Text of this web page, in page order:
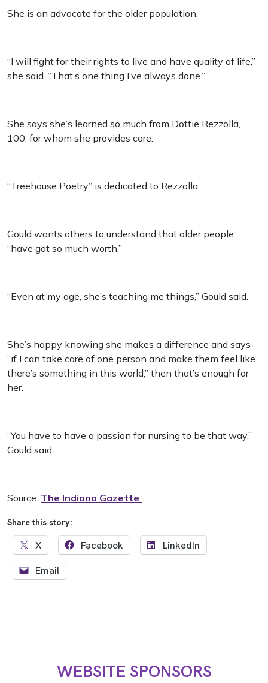
She is an advocate for the older population.
“I will fight for their rights to live and have quality of life,”
she said. “That’s one thing I’ve always done.”
She says she’s learned so much from Dottie Rezzolla,
100, for whom she provides care.
“Treehouse Poetry” is dedicated to Rezzolla.
Gould wants others to understand that older people
“have got so much worth.”
“Even at my age, she’s teaching me things,” Gould said.
She’s happy knowing she makes a difference and says
“if I can take care of one person and make them feel like
there’s something in this world,” then that’s enough for
her.
“You have to have a passion for nursing to be that way,”
Gould said.
Source: The Indiana Gazette
Share this story:
X Facebook
LinkedIn
Email
WEBSITE SPONSORS